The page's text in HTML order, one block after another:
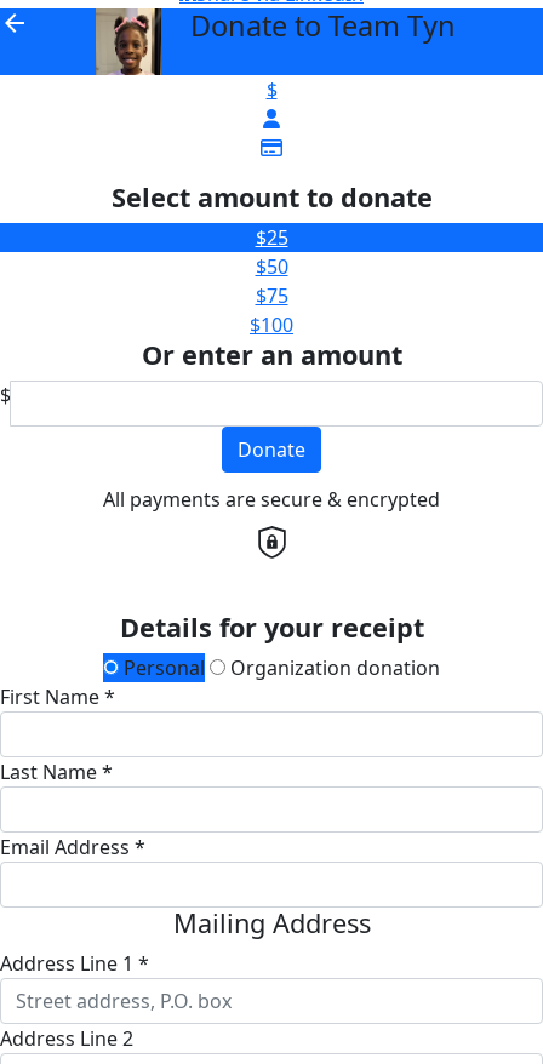
arrow_back Donate to Team Tyn
$
Select amount to donate
$25
$50
$75
$100
Or enter an amount
$
Donate
All payments are secure & encrypted
Details for your receipt
Personal
Organization donation
First Name *
Last Name *
Email Address *
Mailing Address
Address Line 1 *
Address Line 2